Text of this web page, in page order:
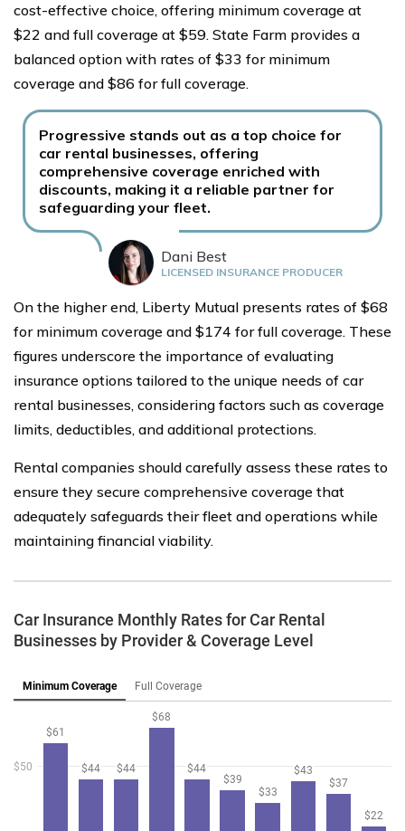
cost-effective choice, offering minimum coverage at
$22 and full coverage at $59. State Farm provides a
balanced option with rates of $33 for minimum
coverage and $86 for full coverage.
Progressive stands out as a top choice for
car rental businesses, offering
comprehensive coverage enriched with
discounts, making it a reliable partner for
safeguarding your fleet.
Dani Best
LICENSED INSURANCE PRODUCER
On the higher end, Liberty Mutual presents rates of $68
for minimum coverage and $174 for full coverage. These
figures underscore the importance of evaluating
insurance options tailored to the unique needs of car
rental businesses, considering factors such as coverage
limits, deductibles, and additional protections.
Rental companies should carefully assess these rates to
ensure they secure comprehensive coverage that
adequately safeguards their fleet and operations while
maintaining financial viability.